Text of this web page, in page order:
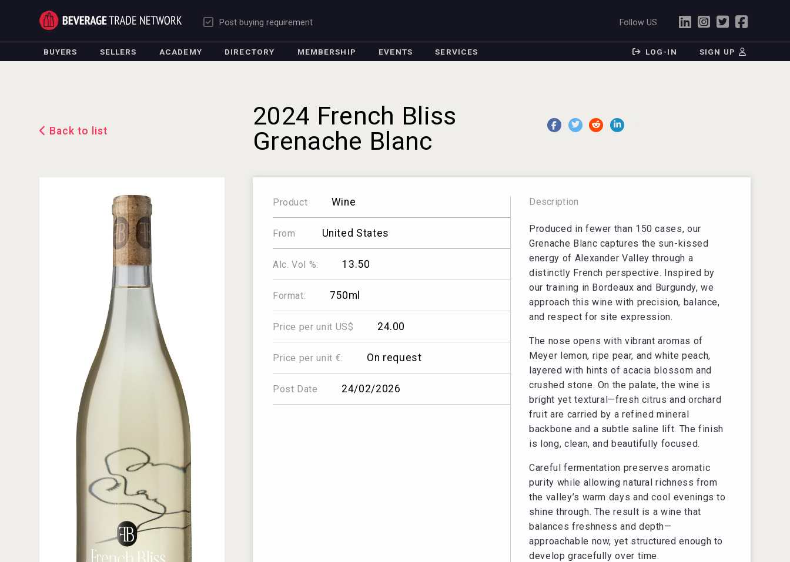
Post buying requirement Follow US
BUYERS SELLERS ACADEMY DIRECTORY MEMBERSHIP EVENTS SERVICES LOG-IN SIGN UP
Back to list
2024 French Bliss
Grenache Blanc
Product Wine
From United States
Alc. Vol %: 13.50
Format: 750ml
Price per unit US$ 24.00
Price per unit €: On request
Post Date 24/02/2026
Description
Produced in fewer than 150 cases, our
Grenache Blanc captures the sun-kissed
energy of Alexander Valley through a
distinctly French perspective. Inspired by
our training in Bordeaux and Burgundy, we
approach this wine with precision, balance,
and respect for site expression.
The nose opens with vibrant aromas of
Meyer lemon, ripe pear, and white peach,
layered with hints of acacia blossom and
crushed stone. On the palate, the wine is
bright yet textural—fresh citrus and orchard
fruit are carried by a refined mineral
backbone and a subtle saline lift. The finish
is long, clean, and beautifully focused.
Careful fermentation preserves aromatic
purity while allowing natural richness from
the valley’s warm days and cool evenings to
shine through. The result is a wine that
balances freshness and depth—
approachable now, yet structured enough to
develop gracefully over time.